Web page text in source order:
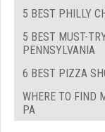
5 BEST PHILLY
5 BEST MUST-
PENNSYLVANIA
6 BEST PIZZA
WHERE TO FIND
PA